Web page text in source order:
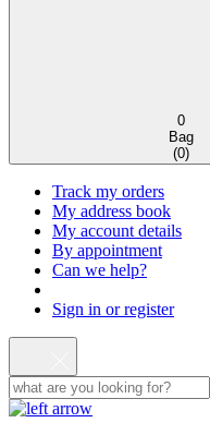
0
Bag
(0)
Track my orders
My address book
My account details
By appointment
Can we help?
Sign in or register